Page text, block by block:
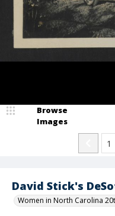
David Stick's
Women in North Carolina
Browse
Images